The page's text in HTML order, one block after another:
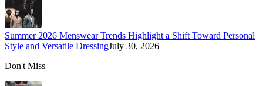
Summer 2026 Menswear Trends Highlight a Shift Toward Personal
Style and Versatile DressingJuly 30, 2026
Don't Miss